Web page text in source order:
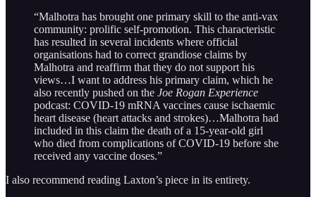
“Malhotra has brought one primary skill to the anti-vax
community: prolific self-promotion. This characteristic
has resulted in several incidents where official
organisations had to correct grandiose claims by
Malhotra and reaffirm that they do not support his
views…I want to address his primary claim, which he
also recently pushed on the Joe Rogan Experience
podcast: COVID-19 mRNA vaccines cause ischaemic
heart disease (heart attacks and strokes)…Malhotra had
included in this claim the death of a 15-year-old girl
who died from complications of COVID-19 before she
received any vaccine doses.”
I also recommend reading Laxton’s piece in its entirety.